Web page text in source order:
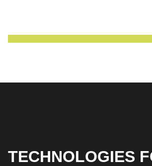
TECHNOLOGIES